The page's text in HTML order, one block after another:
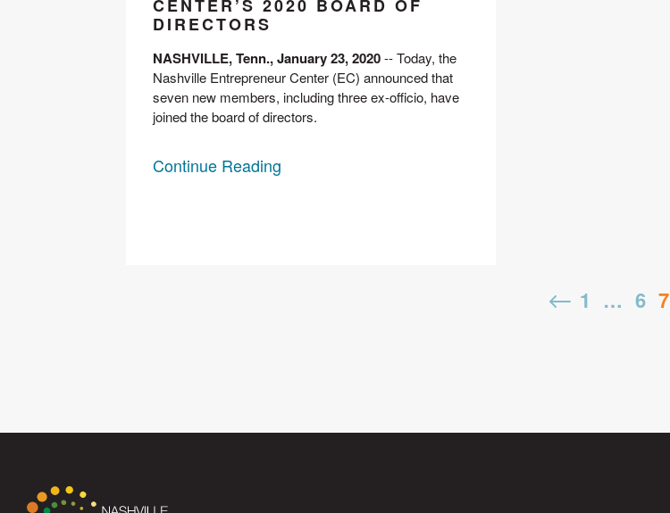
CENTER’S 2020 BOARD OF
DIRECTORS
NASHVILLE, Tenn., January 23, 2020 -- Today, the
Nashville Entrepreneur Center (EC) announced that
seven new members, including three ex-officio, have
joined the board of directors.
Continue Reading
Posts
1 … 6 7